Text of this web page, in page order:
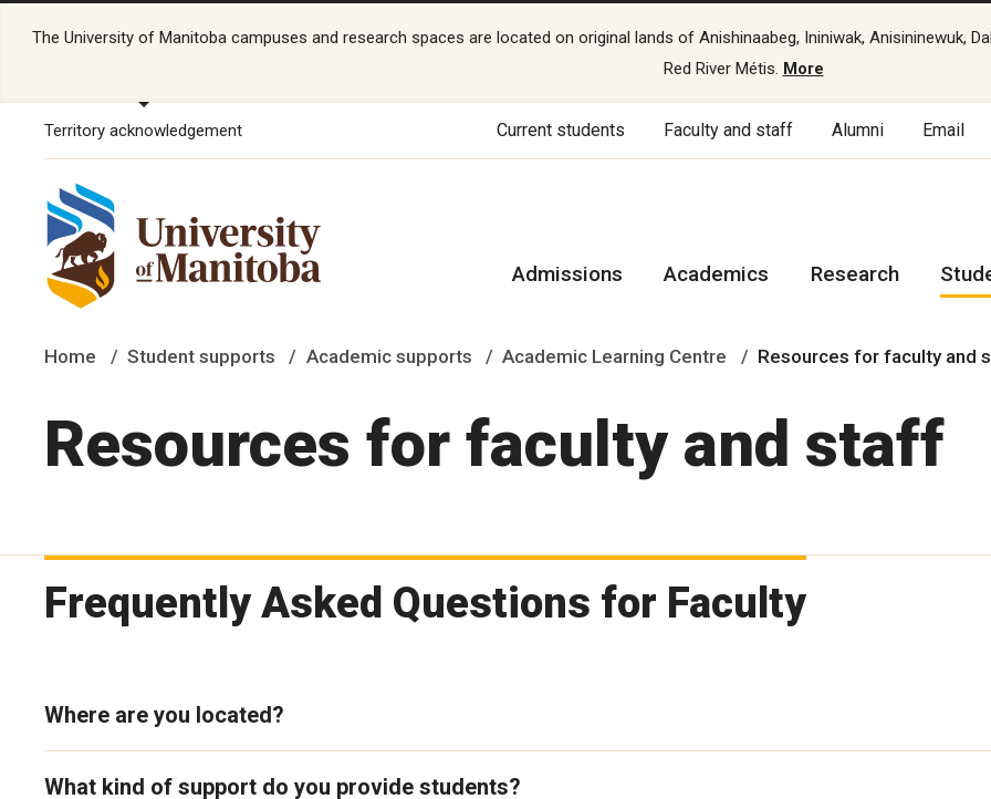
The University of Manitoba campuses and research spaces are located on original lands of Anishinaabeg, Ininiwak, Anisininewuk,
Red River Métis. More
Territory acknowledgement Current students Faculty and staff Alumni Email
Admissions Academics Research
Home Student supports Academic supports Academic Learning Centre Resources for faculty and
Resources for faculty and staff
Frequently Asked Questions for Faculty
Where are you located?
What kind of support do you provide students?